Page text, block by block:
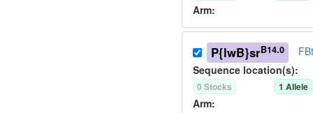
Arm:
P{lwB}srB14.0
Sequence location(s):
0 Stocks 1 Allele
Arm: